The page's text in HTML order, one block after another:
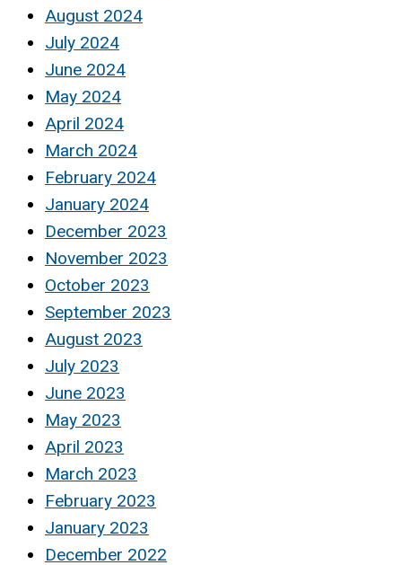
August 2024
July 2024
June 2024
May 2024
April 2024
March 2024
February 2024
January 2024
December 2023
November 2023
October 2023
September 2023
August 2023
July 2023
June 2023
May 2023
April 2023
March 2023
February 2023
January 2023
December 2022